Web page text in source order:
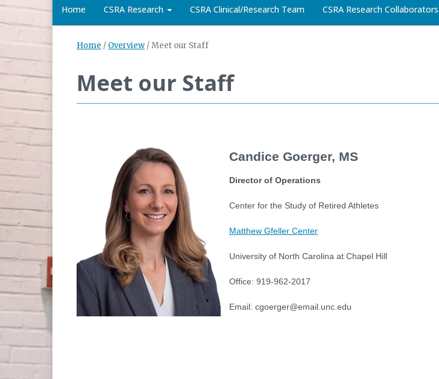
Home CSRA Research CSRA Clinical/Research Team CSRA Research Collaborators
Home / Overview /Meet our Staff
Meet our Staff
Candice Goerger, MS
Director of Operations
Center for the Study of Retired Athletes
Matthew Gfeller Center
University of North Carolina at Chapel Hill
Office: 919-962-2017
Email: cgoerger@email.unc.edu